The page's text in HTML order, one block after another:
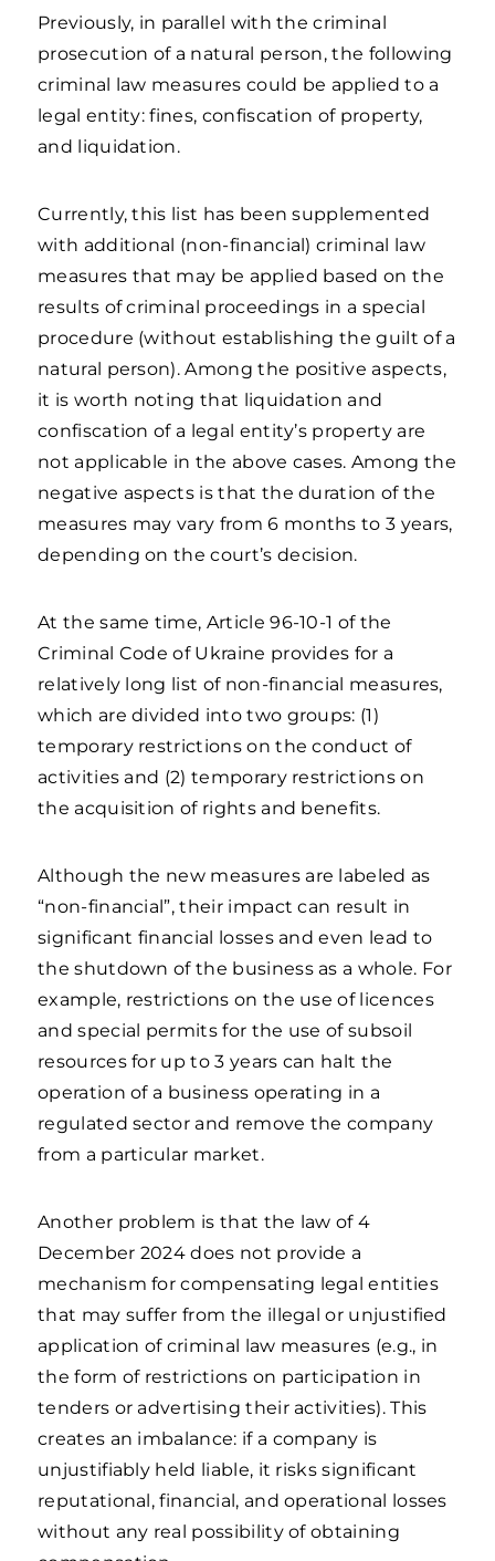
Previously, in parallel with the criminal
prosecution of a natural person, the following
criminal law measures could be applied to a
legal entity: fines, confiscation of property,
and liquidation.
Currently, this list has been supplemented
with additional (non-financial) criminal law
measures that may be applied based on the
results of criminal proceedings in a special
procedure (without establishing the guilt of a
natural person). Among the positive aspects,
it is worth noting that liquidation and
confiscation of a legal entity’s property are
not applicable in the above cases. Among the
negative aspects is that the duration of the
measures may vary from 6 months to 3 years,
depending on the court’s decision.
At the same time, Article 96-10-1 of the
Criminal Code of Ukraine provides for a
relatively long list of non-financial measures,
which are divided into two groups: (1)
temporary restrictions on the conduct of
activities and (2) temporary restrictions on
the acquisition of rights and benefits.
Although the new measures are labeled as
“non-financial”, their impact can result in
significant financial losses and even lead to
the shutdown of the business as a whole. For
example, restrictions on the use of licences
and special permits for the use of subsoil
resources for up to 3 years can halt the
operation of a business operating in a
regulated sector and remove the company
from a particular market.
Another problem is that the law of 4
December 2024 does not provide a
mechanism for compensating legal entities
that may suffer from the illegal or unjustified
application of criminal law measures (e.g., in
the form of restrictions on participation in
tenders or advertising their activities). This
creates an imbalance: if a company is
unjustifiably held liable, it risks significant
reputational, financial, and operational losses
without any real possibility of obtaining